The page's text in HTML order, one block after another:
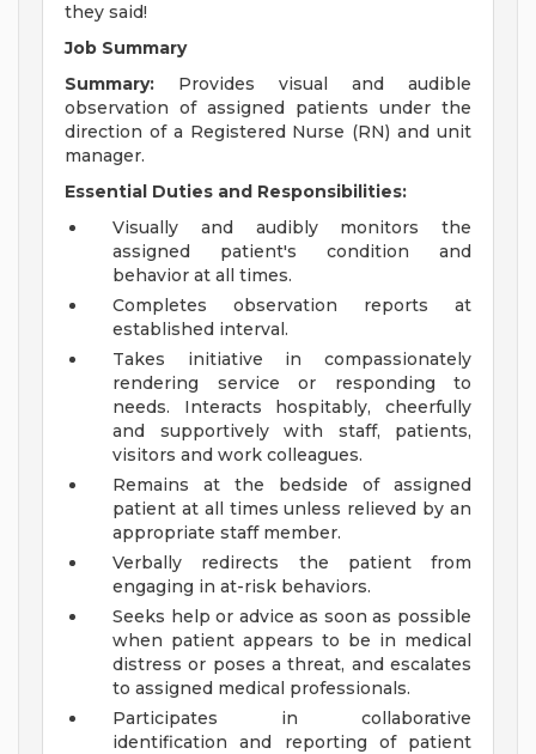
they said!
Job Summary
Summary: Provides visual and audible
observation of assigned patients under the
direction of a Registered Nurse (RN) and unit
manager.
Essential Duties and Responsibilities:
Visually and audibly monitors the
assigned patient's condition and
behavior at all times.
Completes observation reports at
established interval.
Takes initiative in compassionately
rendering service or responding to
needs. Interacts hospitably, cheerfully
and supportively with staff, patients,
visitors and work colleagues.
Remains at the bedside of assigned
patient at all times unless relieved by an
appropriate staff member.
Verbally redirects the patient from
engaging in at-risk behaviors.
Seeks help or advice as soon as possible
when patient appears to be in medical
distress or poses a threat, and escalates
to assigned medical professionals.
Participates in collaborative
identification and reporting of patient